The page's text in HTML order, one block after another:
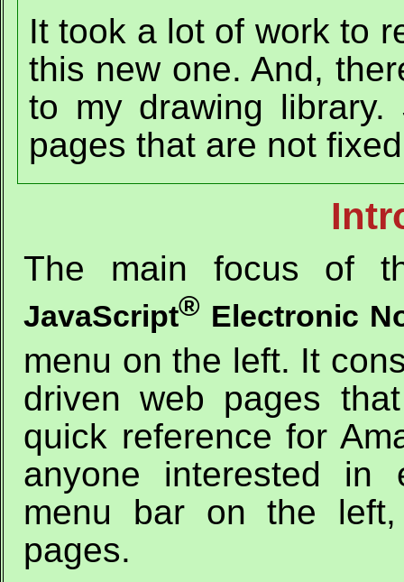
It took a lot of work to
this new one. And,
to my drawing
pages that are not
The main focus of
JavaScript® Electronic
menu on the left. It
driven web pages
quick reference for
anyone interested in
menu bar on the
pages.